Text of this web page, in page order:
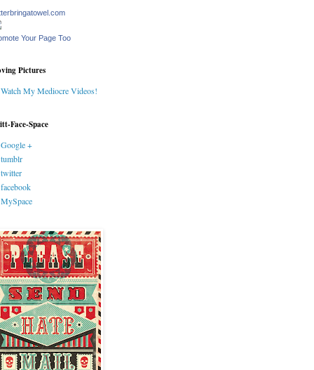
Your Page Too
Pictures
Watch My Mediocre Videos!
Face-Space
Google +
tumblr
twitter
facebook
MySpace